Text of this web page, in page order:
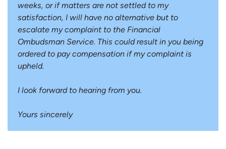
weeks, or if matters are not settled to my
satisfaction, I will have no alternative but to
escalate my complaint to the Financial
Ombudsman Service. This could result in you being
ordered to pay compensation if my complaint is
upheld.
I look forward to hearing from you.
Yours sincerely